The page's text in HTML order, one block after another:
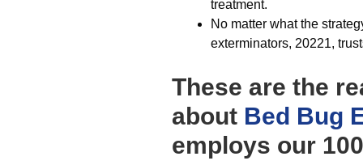
treatment.
No matter what the
exterminators, 20221,
These are the
about Bed Bug
employs our